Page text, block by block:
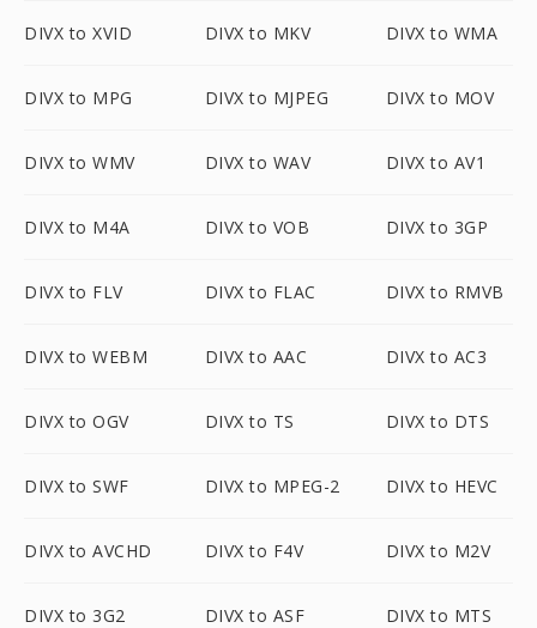
DIVX to XVID DIVX to MKV DIVX to WMA
DIVX to MPG DIVX to MJPEG DIVX to MOV
DIVX to WMV DIVX to WAV DIVX to AV1
DIVX to M4A DIVX to VOB DIVX to 3GP
DIVX to FLV DIVX to FLAC DIVX to RMVB
DIVX to WEBM DIVX to AAC DIVX to AC3
DIVX to OGV DIVX to TS DIVX to DTS
DIVX to SWF DIVX to MPEG-2 DIVX to HEVC
DIVX to AVCHD DIVX to F4V DIVX to M2V
DIVX to 3G2 DIVX to ASF DIVX to MTS